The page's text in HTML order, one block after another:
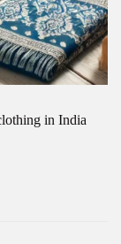
in India